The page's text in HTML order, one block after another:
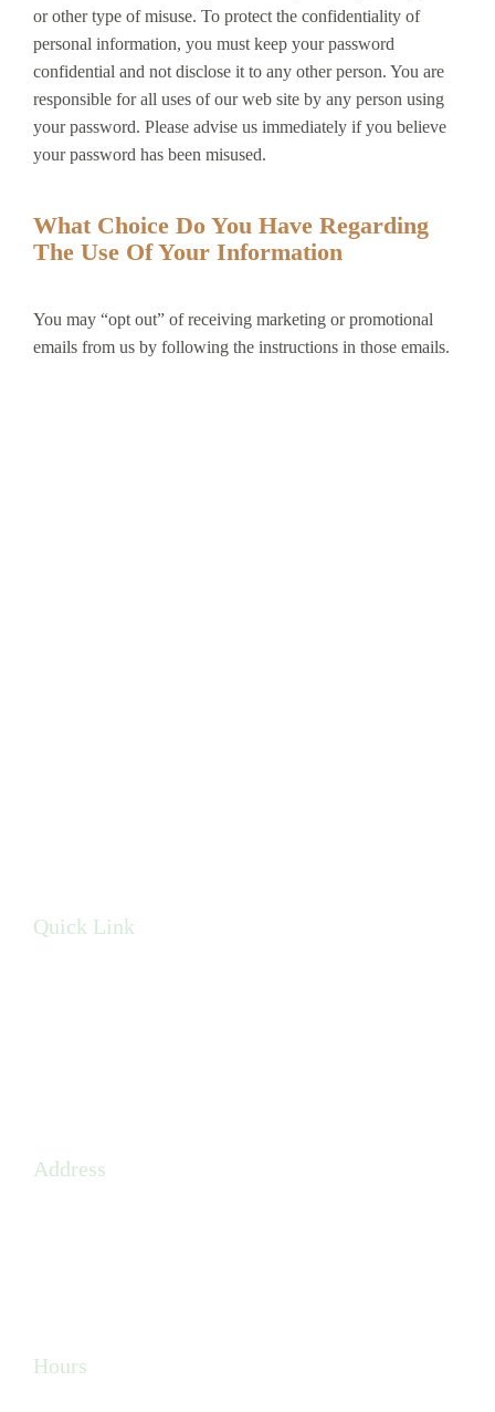
or other type of misuse. To protect the confidentiality of
personal information, you must keep your password
confidential and not disclose it to any other person. You are
responsible for all uses of our web site by any person using
your password. Please advise us immediately if you believe
your password has been misused.
What Choice Do You Have Regarding
The Use Of Your Information
You may “opt out” of receiving marketing or promotional
emails from us by following the instructions in those emails.
Quick Link
Address
Hours